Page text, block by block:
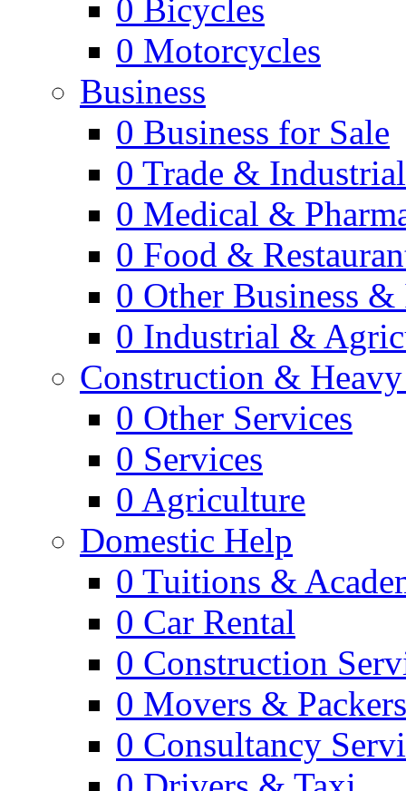
0 Bicycles
0 Motorcycles
Business
0 Business for Sale
0 Trade &
0 Medical &
0 Food &
0 Other Business
0 Industrial &
Construction &
0 Other Services
0 Services
0 Agriculture
Domestic Help
0 Tuitions &
0 Car Rental
0 Construction
0 Movers & Packers
0 Consultancy